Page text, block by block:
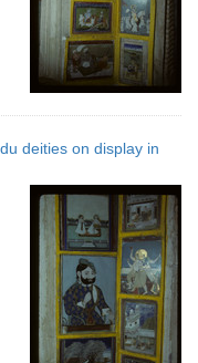
deities on display in